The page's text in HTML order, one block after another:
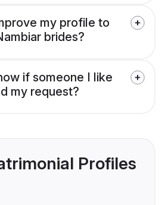
my profile to
brides?
if someone I like
my request?
Profiles